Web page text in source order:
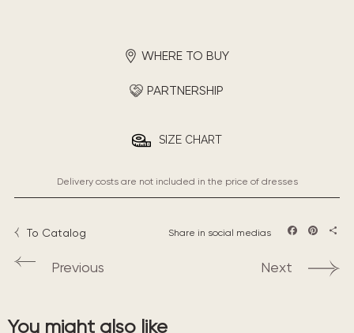
WHERE TO BUY
PARTNERSHIP
SIZE CHART
Delivery costs are not included in the price of dresses
To Catalog Share in social medias
Previous Next
You might also like